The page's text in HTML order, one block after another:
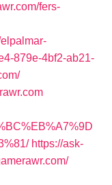
fers-
879e-4bf2-ab21-
https://ask-